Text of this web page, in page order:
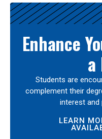
Enhance
a
Students are
complement their
interest and
LEARN